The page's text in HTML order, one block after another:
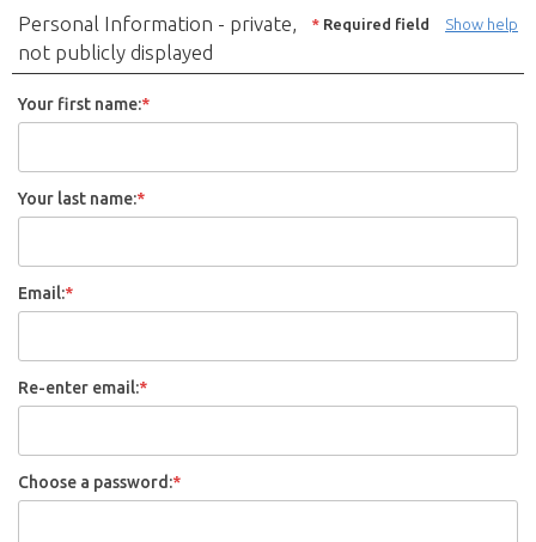
Show help
* Required field
Personal Information - private,
not publicly displayed
Your first name:*
Your last name:*
Email:*
Re-enter email:*
Choose a password:*